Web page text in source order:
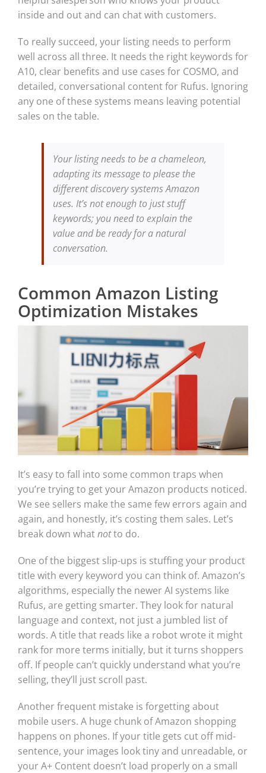
inside and out and can chat with customers.
To really succeed, your listing needs to perform
well across all three. It needs the right keywords for
A10, clear benefits and use cases for COSMO, and
detailed, conversational content for Rufus. Ignoring
any one of these systems means leaving potential
sales on the table.
Your listing needs to be a chameleon,
adapting its message to please the
different discovery systems Amazon
uses. It’s not enough to just stuff
keywords; you need to explain the
value and be ready for a natural
conversation.
Common Amazon Listing
Optimization Mistakes
It’s easy to fall into some common traps when
you’re trying to get your Amazon products noticed.
We see sellers make the same few errors again and
again, and honestly, it’s costing them sales. Let’s
break down whatnotto do.
One of the biggest slip-ups is stuffing your product
title with every keyword you can think of. Amazon’s
algorithms, especially the newer AI systems like
Rufus, are getting smarter. They look for natural
language and context, not just a jumbled list of
words. A title that reads like a robot wrote it might
rank for more terms initially, but it turns shoppers
off. If people can’t quickly understand what you’re
selling, they’ll just scroll past.
Another frequent mistake is forgetting about
mobile users. A huge chunk of Amazon shopping
happens on phones. If your title gets cut off mid-
sentence, your images look tiny and unreadable, or
your A+ Content doesn’t load properly on a small